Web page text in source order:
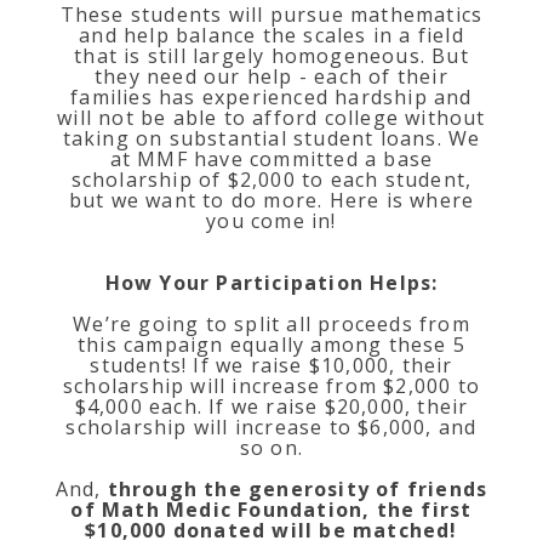
These students will pursue mathematics
and help balance the scales in a field
that is still largely homogeneous. But
they need our help - each of their
families has experienced hardship and
will not be able to afford college without
taking on substantial student loans. We
at MMF have committed a base
scholarship of $2,000 to each student,
but we want to do more. Here is where
you come in!
How Your Participation Helps:
We’re going to split all proceeds from
this campaign equally among these 5
students! If we raise $10,000, their
scholarship will increase from $2,000 to
$4,000 each. If we raise $20,000, their
scholarship will increase to $6,000, and
so on.
And, through the generosity of friends
of Math Medic Foundation, the first
$10,000 donated will be matched!